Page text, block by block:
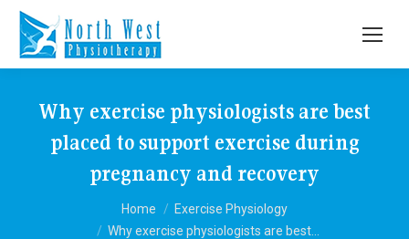
Why exercise physiologists are best
placed to support exercise during
pregnancy and recovery
Home
Exercise Physiology
Why exercise physiologists are best…